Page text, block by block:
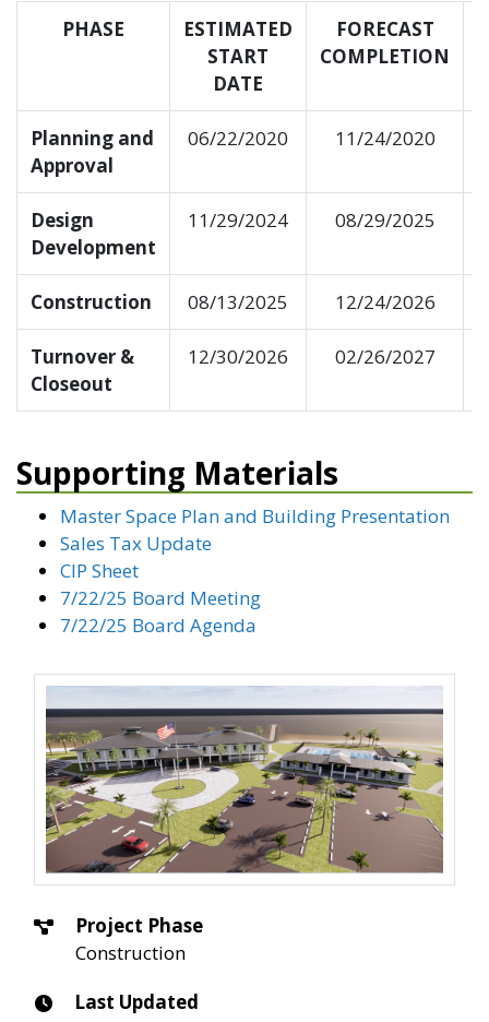
PHASE
ESTIMATED
START
DATE
FORECAST
COMPLETION
Planning and
Approval
06/22/2020 11/24/2020
Design
Development
11/29/2024 08/29/2025
Construction 08/13/2025 12/24/2026
Turnover &
Closeout
12/30/2026 02/26/2027
Supporting Materials
Master Space Plan and Building Presentation
Sales Tax Update
CIP Sheet
7/22/25 Board Meeting
7/22/25 Board Agenda
Project Phase
Construction
Last Updated